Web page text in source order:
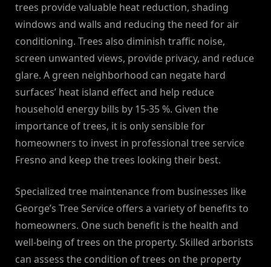
trees provide valuable heat reduction, shading
windows and walls and reducing the need for air
conditioning. Trees also diminish traffic noise,
screen unwanted views, provide privacy, and reduce
glare. A green neighborhood can negate hard
surfaces’ heat island effect and help reduce
household energy bills by 15-35 %. Given the
importance of trees, it is only sensible for
homeowners to invest in professional tree service
Fresno and keep the trees looking their best.
Specialized tree maintenance from businesses like
George’s Tree Service offers a variety of benefits to
homeowners. One such benefit is the health and
well-being of trees on the property. Skilled arborists
can assess the condition of trees on the property